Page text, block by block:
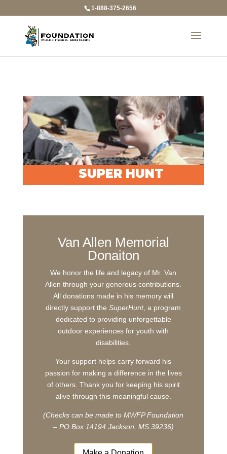
1-888-375-2656
SUPER HUNT
Van Allen Memorial
Donaiton
We honor the life and legacy of Mr. Van
Allen through your generous contributions.
All donations made in his memory will
directly support theSuperHunt, a program
dedicated to providing unforgettable
outdoor experiences for youth with
disabilities.
Your support helps carry forward his
passion for making a difference in the lives
of others. Thank you for keeping his spirit
alive through this meaningful cause.
(Checks can be made to MWFP Foundation
– PO Box 14194 Jackson, MS 39236)